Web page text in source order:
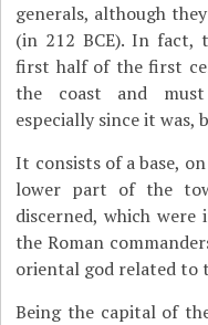
generals, although
(in 212 BCE). In fact,
first half of the first
the coast and must
especially since it was,
It consists of a base,
lower part of the
discerned, which
the Roman
oriental god related to
Being the capital of